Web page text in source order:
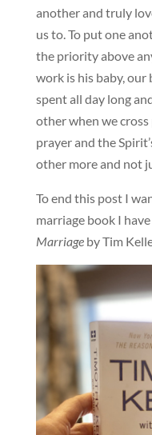
another and truly
us to. To put one
the priority above
work is his baby, our
spent all day long
other when we
prayer and the
other more and not
To end this post I
marriage book I
Marriageby Tim